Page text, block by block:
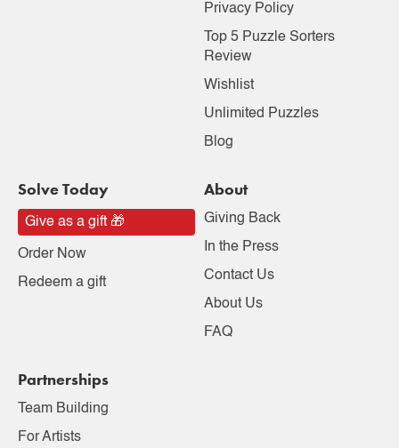
Privacy Policy
Top 5 Puzzle Sorters
Review
Wishlist
Unlimited Puzzles
Blog
Solve Today
Give as a gift 🎁
Order Now
Redeem a gift
About
Giving Back
In the Press
Contact Us
About Us
FAQ
Partnerships
Team Building
For Artists